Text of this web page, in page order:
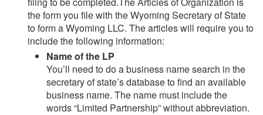
the form you file with the Wyoming Secretary of State
to form a Wyoming LLC. The articles will require you to
include the following information:
Name of the LP
You’ll need to do a business name search in the
secretary of state’s database to find an available
business name. The name must include the
words “Limited Partnership” without abbreviation.